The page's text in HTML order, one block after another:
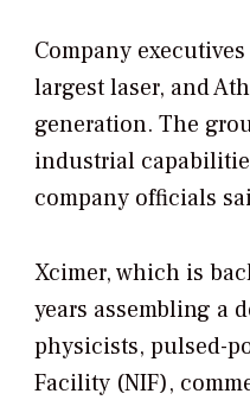
Company
largest laser, and
generation. The
industrial
company officials
Xcimer, which is
years assembling a
physicists, pulsed-
Facility (NIF),